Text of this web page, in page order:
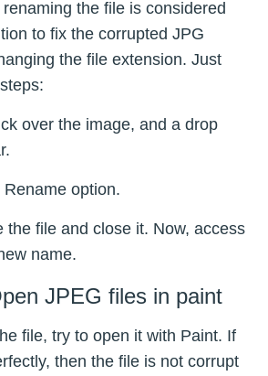
the file is considered
to fix the corrupted JPG
the file extension. Just
over the image, and a drop
Rename option.
the file and close it. Now, access
name.
JPEG files in paint
file, try to open it with Paint. If
then the file is not corrupt